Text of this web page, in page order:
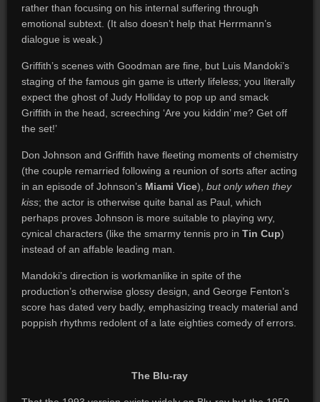
rather than focusing on his internal suffering through
emotional subtext. (It also doesn’t help that Herrmann’s
dialogue is weak.)
Griffith’s scenes with Goodman are fine, but Luis Mandoki’s
staging of the famous gin game is utterly lifeless; you literally
expect the ghost of Judy Holliday to pop up and smack
Griffith in the head, screeching ‘Are you kiddin’ me? Get off
the set!’
Don Johnson and Griffith have fleeting moments of chemistry
(the couple remarried following a reunion of sorts after acting
in an episode of Johnson’s Miami Vice), but only when they
kiss; the actor is otherwise quite banal as Paul, which
perhaps proves Johnson is more suitable to playing wry,
cynical characters (like the smarmy tennis pro in Tin Cup)
instead of an affable leading man.
Mandoki’s direction is workmanlike in spite of the
production’s otherwise glossy design, and George Fenton’s
score has dated very badly, emphasizing treacly material and
poppish rhythms redolent of a late eighties comedy of errors.
The Blu-ray